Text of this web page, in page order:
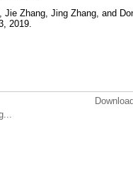
Jie Zhang, Jing Zhang, and
2019.